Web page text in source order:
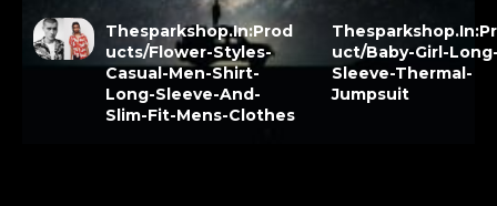
Thesparkshop.In:Prod
ucts/Flower-Styles-
Casual-Men-Shirt-
Long-Sleeve-And-
Slim-Fit-Mens-Clothes
uct/Baby-Girl-
Sleeve-Thermal-
Jumpsuit